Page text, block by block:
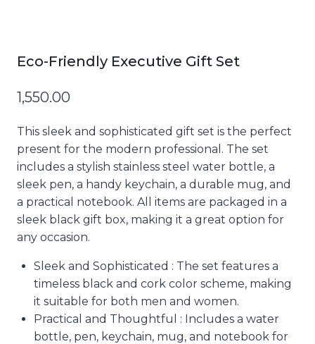
Eco-Friendly Executive Gift Set
1,550.00
This sleek and sophisticated gift set is the perfect
present for the modern professional. The set
includes a stylish stainless steel water bottle, a
sleek pen, a handy keychain, a durable mug, and
a practical notebook. All items are packaged in a
sleek black gift box, making it a great option for
any occasion.
Sleek and Sophisticated : The set features a
timeless black and cork color scheme, making
it suitable for both men and women.
Practical and Thoughtful : Includes a water
bottle, pen, keychain, mug, and notebook for